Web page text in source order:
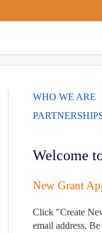
WHO WE ARE
Welcome
New Grant
Click "Create
email address. Be